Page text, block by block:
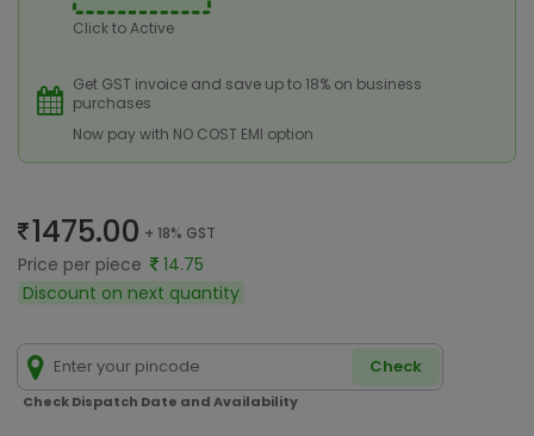
Click to Active
Get GST invoice and save up to 18% on business
purchases
Now pay with NO COST EMI option
1475.00 + 18% GST
Price per piece
14.75
Discount on next quantity
Check
Check Dispatch Date and Availability